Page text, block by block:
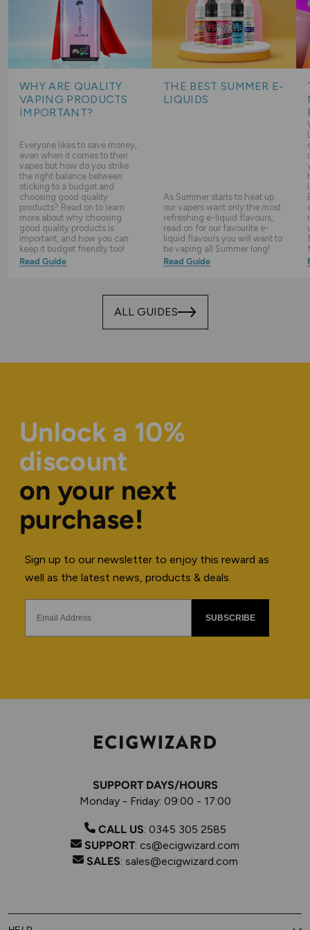
WHY ARE QUALITY
VAPING PRODUCTS
IMPORTANT?
Everyone likes to save money,
even when it comes to their
vapes but how do you strike
the right balance between
sticking to a budget and
choosing good quality
products? Read on to learn
more about why choosing
good quality products is
important, and how you can
keep it budget friendly too!
Read Guide
THE BEST SUMMER E-
LIQUIDS
As Summer starts to heat up
our vapers want only the most
refreshing e-liquid flavours,
read on for our favourite e-
liquid flavours you will want to
be vaping all Summer long!
Read Guide
ALL GUIDES
Unlock a 10%
discount
on your next
purchase!
Sign up to our newsletter to enjoy this reward as
well as the latest news, products & deals.
SUBSCRIBE
SUPPORT DAYS/HOURS
Monday - Friday: 09:00 - 17:00
CALL US: 0345 305 2585
SUPPORT: cs@ecigwizard.com
SALES: sales@ecigwizard.com